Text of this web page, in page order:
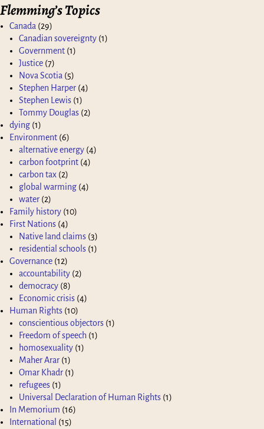
Flemming’s Topics
Canada (29)
Canadian sovereignty (1)
Government (1)
Justice (7)
Nova Scotia (5)
Stephen Harper (4)
Stephen Lewis (1)
Tommy Douglas (2)
dying (1)
Environment (6)
alternative energy (4)
carbon footprint (4)
carbon tax (2)
global warming (4)
water (2)
Family history (10)
First Nations (4)
Native land claims (3)
residential schools (1)
Governance (12)
accountability (2)
democracy (8)
Economic crisis (4)
Human Rights (10)
conscientious objectors (1)
Freedom of speech (1)
homosexuality (1)
Maher Arar (1)
Omar Khadr (1)
refugees (1)
Universal Declaration of Human Rights (1)
In Memorium (16)
International (15)